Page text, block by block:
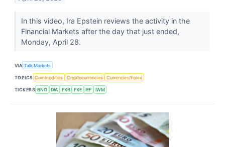
In this video, Ira Epstein reviews the activity in the
Financial Markets after the day that just ended,
Monday, April 28.
VIA Talk Markets
TOPICS Commodities Cryptocurrencies Currencies/Forex
TICKERS BNO DIA FXB FXE IEF IWM